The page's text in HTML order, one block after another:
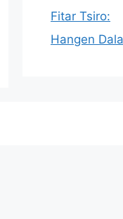
Fitar Tsiro:
Hangen